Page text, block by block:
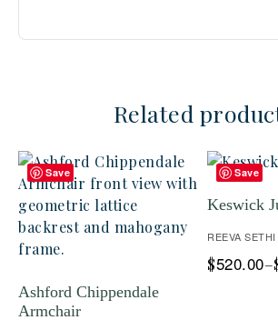
Related
Save
Ashford Chippendale
Armchair
Save
Keswick
REEVA
$520.00–